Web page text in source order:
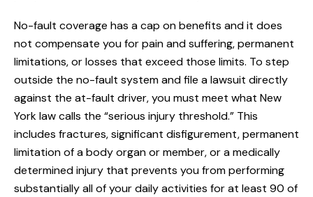
No-fault coverage has a cap on benefits and it does
not compensate you for pain and suffering, permanent
limitations, or losses that exceed those limits. To step
outside the no-fault system and file a lawsuit directly
against the at-fault driver, you must meet what New
York law calls the “serious injury threshold.” This
includes fractures, significant disfigurement, permanent
limitation of a body organ or member, or a medically
determined injury that prevents you from performing
substantially all of your daily activities for at least 90 of